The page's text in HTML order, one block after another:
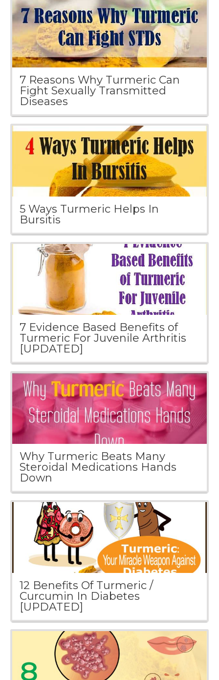
7 Reasons Why Turmeric Can
Fight Sexually Transmitted
Diseases
5 Ways Turmeric Helps In
Bursitis
7 Evidence Based Benefits of
Turmeric For Juvenile Arthritis
[UPDATED]
Why Turmeric Beats Many
Steroidal Medications Hands
Down
12 Benefits Of Turmeric /
Curcumin In Diabetes
[UPDATED]